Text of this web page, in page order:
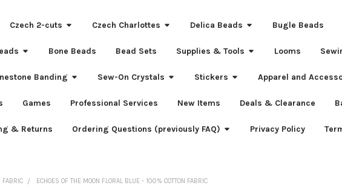
Czech 2-cuts Czech Charlottes Delica Beads Bugle Beads
Bone Beads Bead Sets Supplies & Tools Looms
Banding Sew-On Crystals Stickers Apparel and
Games Professional Services New Items Deals & Clearance
& Returns Ordering Questions (previously FAQ) Privacy Policy
FABRIC ECHOES OF THE MOON FLORAL BLUE - 100% COTTON FABRIC